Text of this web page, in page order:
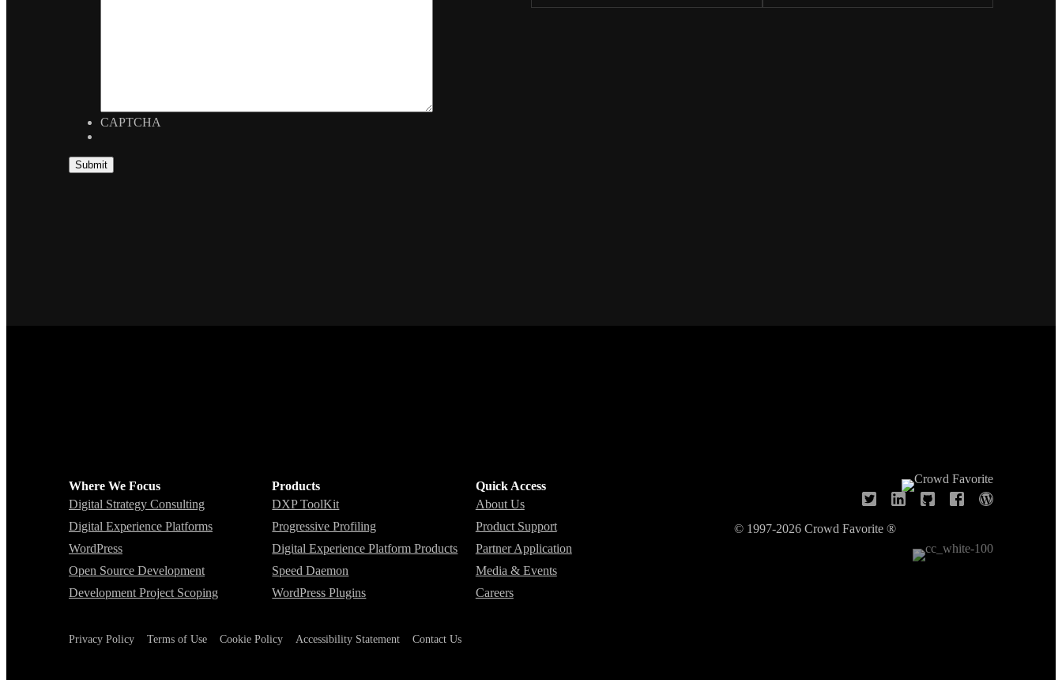
CAPTCHA
Where We Focus
Digital Strategy Consulting
Digital Experience Platforms
WordPress
Open Source Development
Development Project Scoping
Products
DXP ToolKit
Progressive Profiling
Digital Experience Platform Products
Speed Daemon
WordPress Plugins
Quick Access
About Us
Product Support
Partner Application
Media & Events
Careers
© 1997-2026 Crowd Favorite ®
Privacy Policy Terms of Use Cookie Policy Accessibility Statement Contact Us